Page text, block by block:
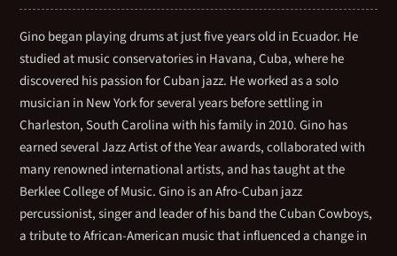
Gino began playing drums at just five years old in Ecuador. He
studied at music conservatories in Havana, Cuba, where he
discovered his passion for Cuban jazz. He worked as a solo
musician in New York for several years before settling in
Charleston, South Carolina with his family in 2010. Gino has
earned several Jazz Artist of the Year awards, collaborated with
many renowned international artists, and has taught at the
Berklee College of Music. Gino is an Afro-Cuban jazz
percussionist, singer and leader of his band the Cuban Cowboys,
a tribute to African-American music that influenced a change in